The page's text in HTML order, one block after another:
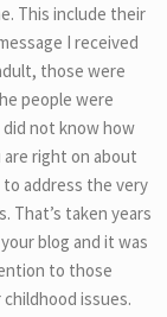
This include their
I received
those were
people were
not know how
right on about
address the very
That’s taken years
blog and it was
to those
childhood issues.